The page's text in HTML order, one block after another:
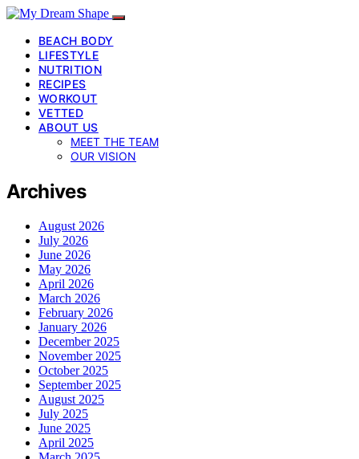
BEACH BODY
LIFESTYLE
NUTRITION
RECIPES
WORKOUT
VETTED
ABOUT US
MEET THE TEAM
OUR VISION
Archives
August 2026
July 2026
June 2026
May 2026
April 2026
March 2026
February 2026
January 2026
December 2025
November 2025
October 2025
September 2025
August 2025
July 2025
June 2025
April 2025